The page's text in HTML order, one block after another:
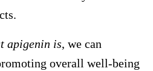
apigenin is, we can
overall well-being